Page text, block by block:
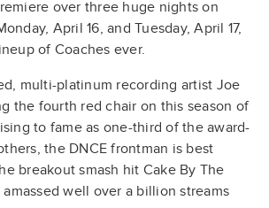
over three huge nights on
April 16, and Tuesday, April 17,
of Coaches ever.
multi-platinum recording artist Joe
the fourth red chair on this season of
to fame as one-third of the award-
the DNCE frontman is best
breakout smash hit Cake By The
well over a billion streams